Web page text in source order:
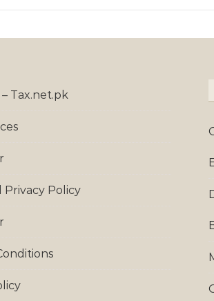
Tax.net.pk
Privacy Policy